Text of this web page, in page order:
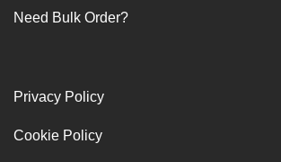
Need Bulk Order?
Privacy Policy
Cookie Policy